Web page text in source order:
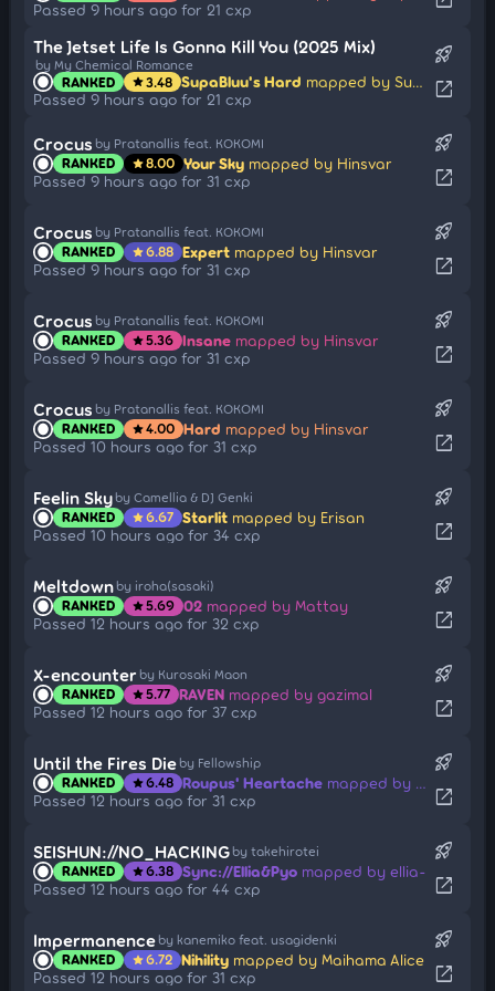
Passed 9 hours ago for 21 cxp
The Jetset Life Is Gonna Kill You (2025 Mix)
by My Chemical Romance
RANKED star3.48 SupaBluu's Hard mapped by SupaV
Passed 9 hours ago for 21 cxp
rocket_launch
open_in_new
Crocus by Pratanallis feat. KOKOMI
RANKED star8.00 Your Sky mapped by Hinsvar
Passed 9 hours ago for 31 cxp
rocket_launch
open_in_new
Crocus by Pratanallis feat. KOKOMI
RANKED star6.88 Expert mapped by Hinsvar
Passed 9 hours ago for 31 cxp
rocket_launch
open_in_new
Crocus by Pratanallis feat. KOKOMI
RANKED star5.36 Insane mapped by Hinsvar
Passed 9 hours ago for 31 cxp
rocket_launch
open_in_new
Crocus by Pratanallis feat. KOKOMI
RANKED star4.00 Hard mapped by Hinsvar
Passed 10 hours ago for 31 cxp
rocket_launch
open_in_new
Feelin Sky by Camellia & DJ Genki
RANKED star6.67 Starlit mapped by Erisan
Passed 10 hours ago for 34 cxp
rocket_launch
open_in_new
Meltdown by iroha(sasaki)
RANKED star5.69 02 mapped by Mattay
Passed 12 hours ago for 32 cxp
rocket_launch
open_in_new
X-encounter by Kurosaki Maon
RANKED star5.77 RAVEN mapped by gazimal
Passed 12 hours ago for 37 cxp
rocket_launch
open_in_new
Until the Fires Die by Fellowship
RANKED star6.48 Roupus' Heartache mapped by mieldeprairie
Passed 12 hours ago for 31 cxp
rocket_launch
open_in_new
SEISHUN://NO_HACKING by takehirotei
RANKED star6.38 Sync://Ellia&Pyo mapped by ellia-
Passed 12 hours ago for 44 cxp
rocket_launch
open_in_new
Impermanence by kanemiko feat. usagidenki
RANKED star6.72 Nihility mapped by Maihama Alice
Passed 12 hours ago for 31 cxp
rocket_launch
open_in_new